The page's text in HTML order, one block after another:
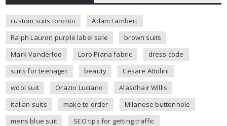
custom suits toronto
Adam Lambert
Ralph Lauren purple label sale
brown suits
Mark Vanderloo
Loro Piana fabric
dress code
suits for teenager
beauty
Cesare Attolini
wool suit
Orazio Luciano
Alasdhair Willis
italian suits
make to order
Milanese buttonhole
mens blue suit
SEO tips for getting traffic